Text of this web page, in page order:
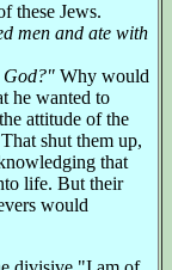
these Jews.
men and ate with
God?" Why would
he wanted to
attitude of the
shut them up,
that
life. But their
would